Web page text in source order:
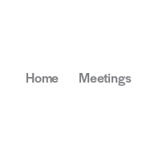
Home Meetings